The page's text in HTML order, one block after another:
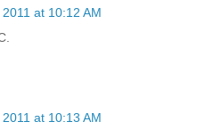
at 10:12 AM
at 10:13 AM